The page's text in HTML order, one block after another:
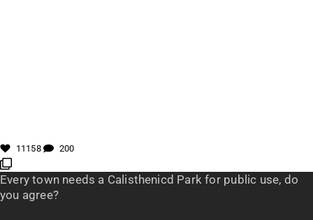
11158 200
Every town needs a Calisthenicd Park for public use, do
you agree?